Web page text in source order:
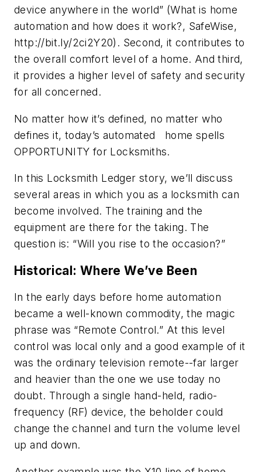
device anywhere in the world” (What is home
automation and how does it work?, SafeWise,
http://bit.ly/2ci2Y20). Second, it contributes to
the overall comfort level of a home. And third,
it provides a higher level of safety and security
for all concerned.
No matter how it’s defined, no matter who
defines it, today’s automated home spells
OPPORTUNITY for Locksmiths.
In this Locksmith Ledger story, we’ll discuss
several areas in which you as a locksmith can
become involved. The training and the
equipment are there for the taking. The
question is: “Will you rise to the occasion?”
Historical: Where We’ve Been
In the early days before home automation
became a well-known commodity, the magic
phrase was “Remote Control.” At this level
control was local only and a good example of it
was the ordinary television remote--far larger
and heavier than the one we use today no
doubt. Through a single hand-held, radio-
frequency (RF) device, the beholder could
change the channel and turn the volume level
up and down.